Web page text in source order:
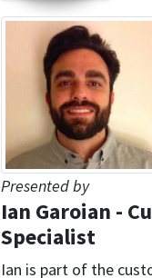
Presented by
Ian Garoian -
Specialist
Ian is part of the